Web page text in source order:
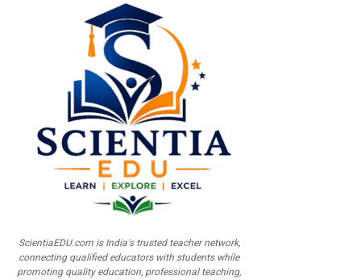
ScientiaEDU.com is India's trusted teacher network,
connecting qualified educators with students while
promoting quality education, professional teaching,